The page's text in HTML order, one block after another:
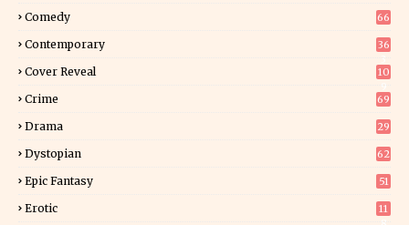
Comedy 66
Contemporary
36
Cover Reveal
10
Crime 69
Drama 29
Dystopian 62
Epic Fantasy 51
Erotic
11